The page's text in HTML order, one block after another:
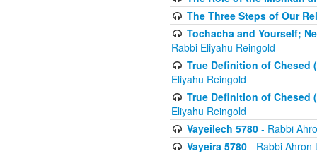
The Three Steps of Our
Tochacha and Yourself;
Rabbi Eliyahu Reingold
True Definition of Chesed
Eliyahu Reingold
True Definition of Chesed
Eliyahu Reingold
Vayeilech 5780- Rabbi
Vayeira 5780- Rabbi Ahron